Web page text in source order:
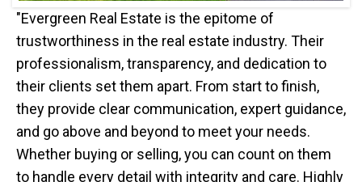
"Evergreen Real Estate is the epitome of
trustworthiness in the real estate industry. Their
professionalism, transparency, and dedication to
their clients set them apart. From start to finish,
they provide clear communication, expert guidance,
and go above and beyond to meet your needs.
Whether buying or selling, you can count on them
to handle every detail with integrity and care. Highly